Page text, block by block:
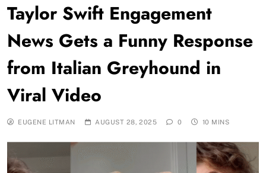
Taylor Swift Engagement
News Gets a Funny Response
from Italian Greyhound in
Viral Video
EUGENE LITMAN AUGUST 28, 2025 0 10 MINS